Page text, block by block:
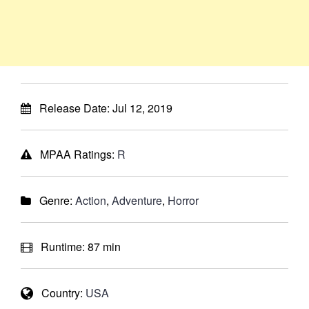
Release Date: Jul 12, 2019
MPAA Ratings: R
Genre: Action, Adventure, Horror
Runtime: 87 min
Country: USA